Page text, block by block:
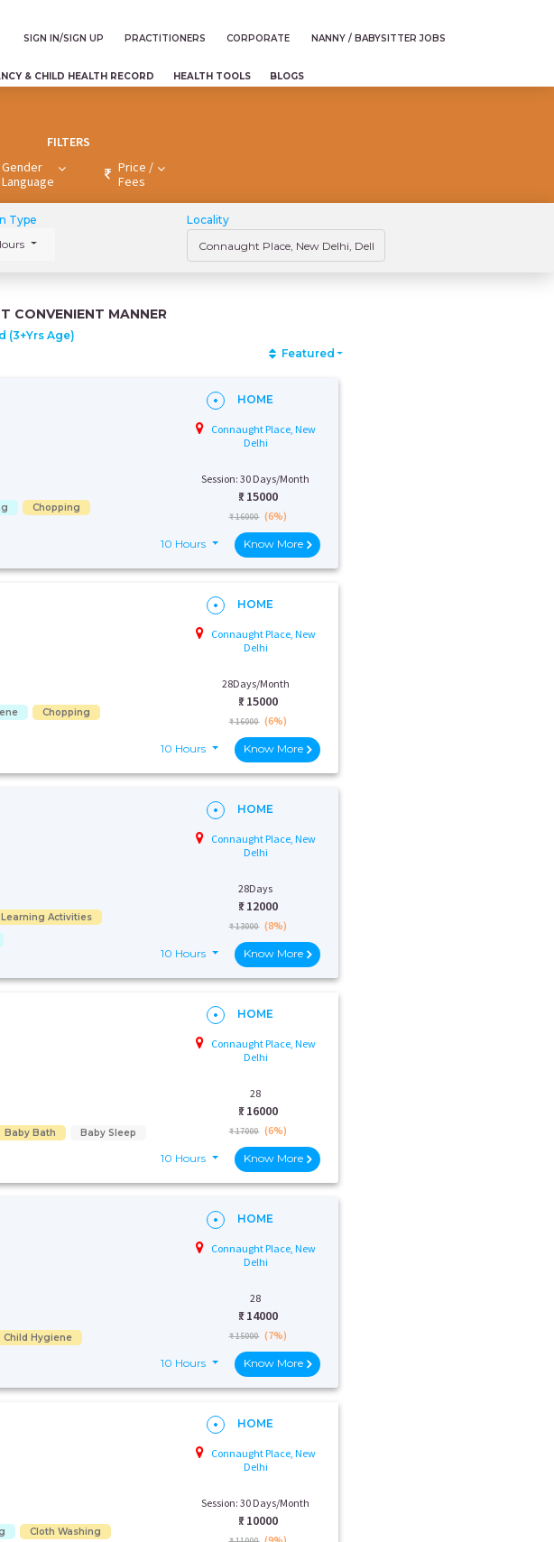
SIGN IN/SIGN UP PRACTITIONERS CORPORATE NANNY / BABYSITTER JOBS
& CHILD HEALTH RECORD HEALTH TOOLS BLOGS
FILTERS
Gender
Language
Price /
Fees
Type
Locality
CONVENIENT MANNER
(3+Yrs Age)
Featured
Chopping
HOME
Connaught Place, New
Delhi
Session: 30 Days/Month
₹: 15000
₹ 16000 (6%)
10 Hours Know More
Chopping
HOME
Connaught Place, New
Delhi
28Days/Month
₹: 15000
₹ 16000 (6%)
10 Hours Know More
Learning Activities
HOME
Connaught Place, New
Delhi
28Days
₹: 12000
₹ 13000 (8%)
10 Hours Know More
Baby Bath Baby Sleep
HOME
Connaught Place, New
Delhi
28
₹: 16000
₹ 17000 (6%)
10 Hours Know More
Child Hygiene
HOME
Connaught Place, New
Delhi
28
₹: 14000
₹ 15000 (7%)
10 Hours Know More
Cloth Washing
HOME
Connaught Place, New
Delhi
Session: 30 Days/Month
₹: 10000